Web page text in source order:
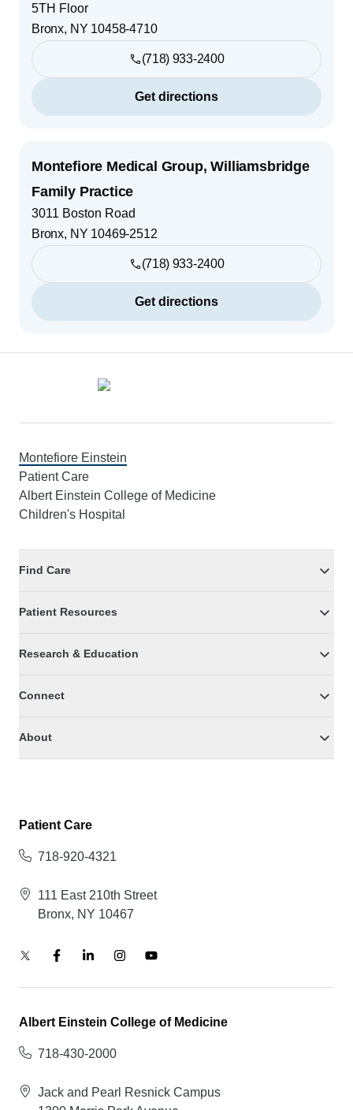
5TH Floor
Bronx, NY 10458-4710
(718) 933-2400
Get directions
Montefiore Medical Group, Williamsbridge
Family Practice
3011 Boston Road
Bronx, NY 10469-2512
(718) 933-2400
Get directions
Montefiore Einstein
Patient Care
Albert Einstein College of Medicine
Children's Hospital
Find Care
Patient Resources
Research & Education
Connect
About
Patient Care
718-920-4321
111 East 210th Street
Bronx, NY 10467
Albert Einstein College of Medicine
718-430-2000
Jack and Pearl Resnick Campus